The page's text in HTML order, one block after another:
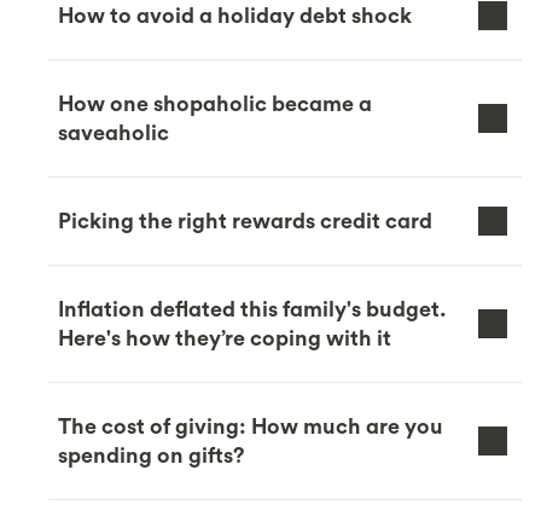
How to avoid a holiday debt shock
How one shopaholic became a
saveaholic
Picking the right rewards credit card
Inflation deflated this family's budget.
Here's how they’re coping with it
The cost of giving: How much are you
spending on gifts?